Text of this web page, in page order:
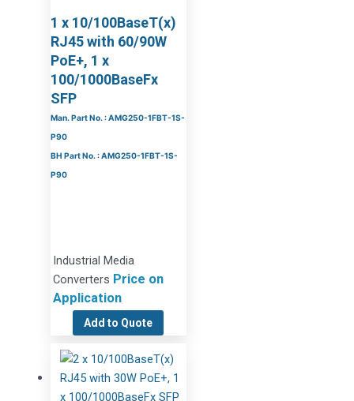
1 x 10/100BaseT(x)
RJ45 with 60/90W
PoE+, 1 x
100/1000BaseFx
SFP
Man. Part No. : AMG250-1FBT-1S-
P90
BH Part No. : AMG250-1FBT-1S-
P90
Industrial Media
Converters Price on
Application
Add to Quote